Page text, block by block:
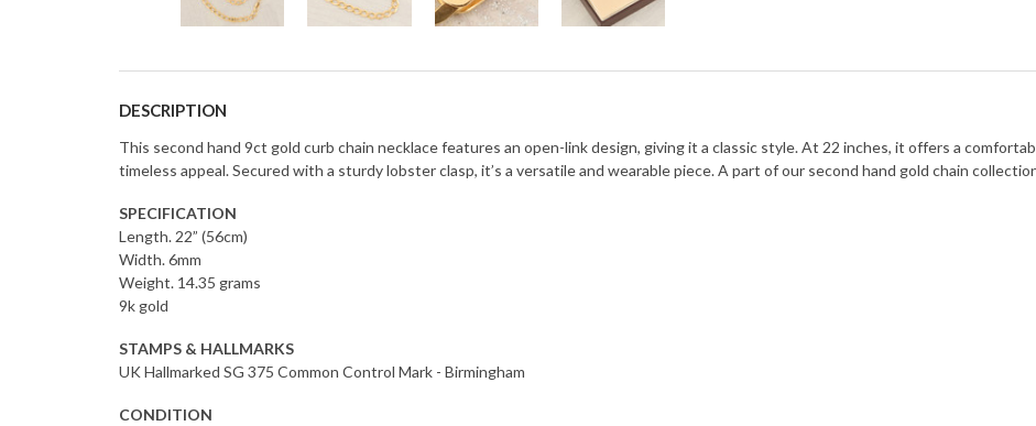
DESCRIPTION
This second hand 9ct gold curb chain necklace features an open-link design, giving it a classic style. At 22 inches, it offers a
timeless appeal. Secured with a sturdy lobster clasp, it’s a versatile and wearable piece. A part of our second hand gold chain
SPECIFICATION
Length. 22” (56cm)
Width. 6mm
Weight. 14.35 grams
9k gold
STAMPS & HALLMARKS
UK Hallmarked SG 375 Common Control Mark - Birmingham
CONDITION